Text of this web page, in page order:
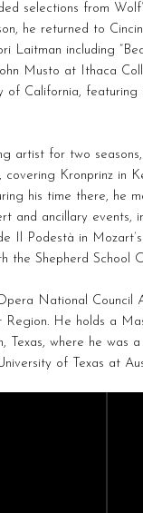
selections from
he returned to
including
Musto at Ithaca
of California,
artist for two
Kronprinz in
his time there, he
and ancillary events,
Il Podestà in
the Shepherd School
National Council
Region. He holds a
Texas, where he was
of Texas at